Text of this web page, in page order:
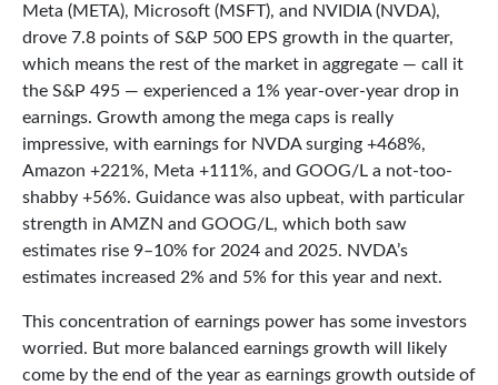
Meta (META), Microsoft (MSFT), and NVIDIA (NVDA),
drove 7.8 points of S&P 500 EPS growth in the quarter,
which means the rest of the market in aggregate — call it
the S&P 495 — experienced a 1% year-over-year drop in
earnings. Growth among the mega caps is really
impressive, with earnings for NVDA surging +468%,
Amazon +221%, Meta +111%, and GOOG/L a not-too-
shabby +56%. Guidance was also upbeat, with particular
strength in AMZN and GOOG/L, which both saw
estimates rise 9–10% for 2024 and 2025. NVDA’s
estimates increased 2% and 5% for this year and next.
This concentration of earnings power has some investors
worried. But more balanced earnings growth will likely
come by the end of the year as earnings growth outside of